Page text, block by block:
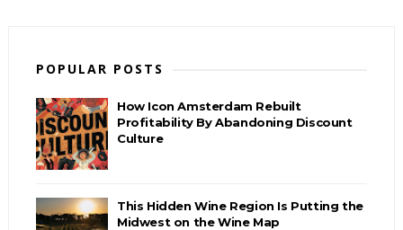
POPULAR POSTS
How Icon Amsterdam Rebuilt
Profitability By Abandoning Discount
Culture
This Hidden Wine Region Is Putting the
Midwest on the Wine Map